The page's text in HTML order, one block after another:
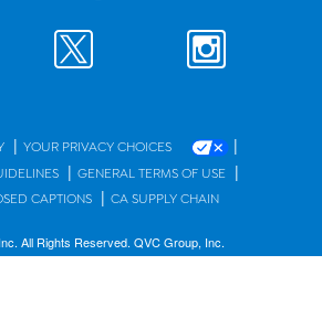
| YOUR PRIVACY CHOICES |
| GENERAL TERMS OF USE |
CAPTIONS | CA SUPPLY CHAIN
All Rights Reserved. QVC Group, Inc.